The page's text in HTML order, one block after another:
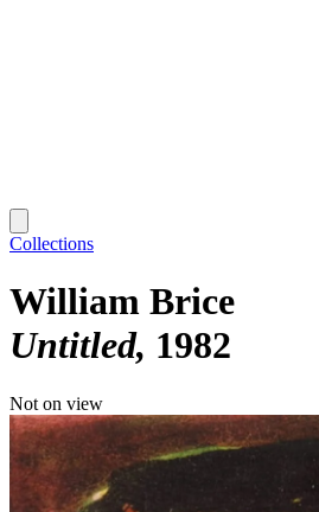
Collections
William Brice
Untitled 1982
Not on view